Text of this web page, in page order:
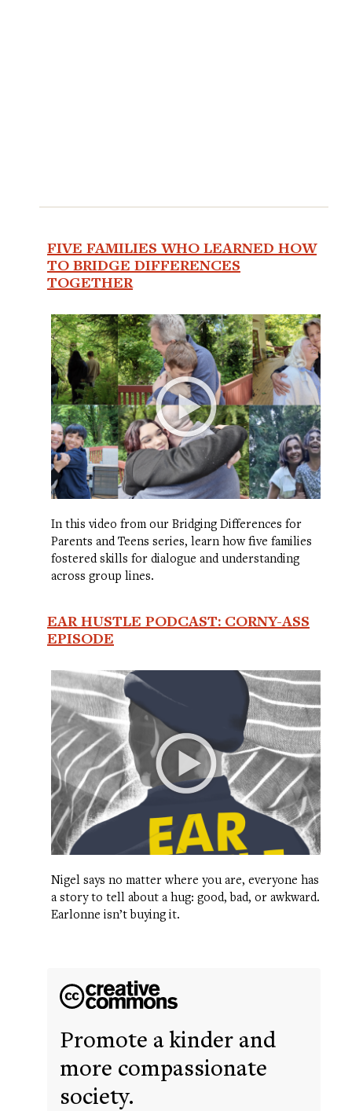
FIVE FAMILIES WHO LEARNED HOW
TO BRIDGE DIFFERENCES
TOGETHER
In this video from our Bridging Differences for
Parents and Teens series, learn how five families
fostered skills for dialogue and understanding
across group lines.
EAR HUSTLE PODCAST: CORNY-ASS
EPISODE
Nigel says no matter where you are, everyone has
a story to tell about a hug: good, bad, or awkward.
Earlonne isn’t buying it.
Promote a kinder and
more compassionate
society.